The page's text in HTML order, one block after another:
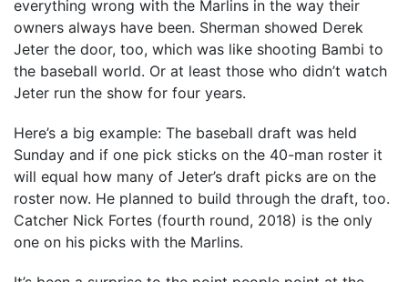
everything wrong with the Marlins in the way their
owners always have been. Sherman showed Derek
Jeter the door, too, which was like shooting Bambi to
the baseball world. Or at least those who didn’t watch
Jeter run the show for four years.
Here’s a big example: The baseball draft was held
Sunday and if one pick sticks on the 40-man roster it
will equal how many of Jeter’s draft picks are on the
roster now. He planned to build through the draft, too.
Catcher Nick Fortes (fourth round, 2018) is the only
one on his picks with the Marlins.